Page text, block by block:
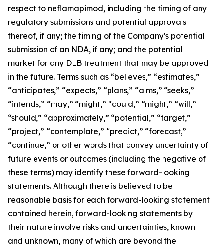
respect to neflamapimod, including the timing of any
regulatory submissions and potential approvals
thereof, if any; the timing of the Company’s potential
submission of an NDA, if any; and the potential
market for any DLB treatment that may be approved
in the future. Terms such as “believes,” “estimates,”
“anticipates,” “expects,” “plans,” “aims,” “seeks,”
“intends,” “may,” “might,” “could,” “might,” “will,”
“should,” “approximately,” “potential,” “target,”
“project,” “contemplate,” “predict,” “forecast,”
“continue,” or other words that convey uncertainty of
future events or outcomes (including the negative of
these terms) may identify these forward-looking
statements. Although there is believed to be
reasonable basis for each forward-looking statement
contained herein, forward-looking statements by
their nature involve risks and uncertainties, known
and unknown, many of which are beyond the